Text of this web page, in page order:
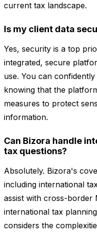
current tax landscape.
Is my client data
Yes, security is a top
integrated, secure
use. You can
knowing that the
measures to protect
information.
Can Bizora handle
tax questions?
Absolutely. Bizora's
including international
assist with cross-border
international tax
considers the